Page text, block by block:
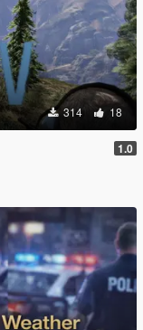
314 18
1.0